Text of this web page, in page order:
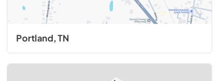
Portland, TN